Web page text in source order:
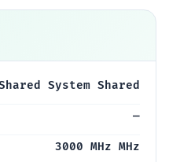
System Shared
—
3000 MHz MHz